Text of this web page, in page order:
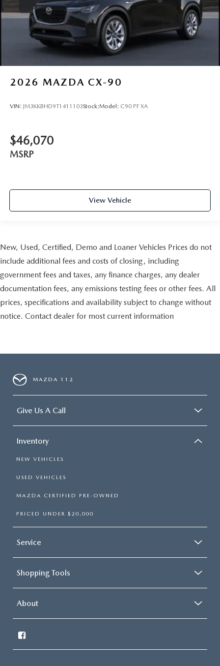
2026 MAZDA CX-90
VIN: JM3KKBHD9T1411103Stock:Model: C90 PF XA
$46,070
MSRP
View Vehicle
New, Used, Certified, Demo and Loaner Vehicles Prices do not
include additional fees and costs of closing, including
government fees and taxes, any finance charges, any dealer
documentation fees, any emissions testing fees or other fees. All
prices, specifications and availability subject to change without
notice. Contact dealer for most current information
MAZDA 112
Give Us A Call
Inventory
NEW VEHICLES
USED VEHICLES
MAZDA CERTIFIED PRE-OWNED
PRICED UNDER $20,000
Service
Shopping Tools
About